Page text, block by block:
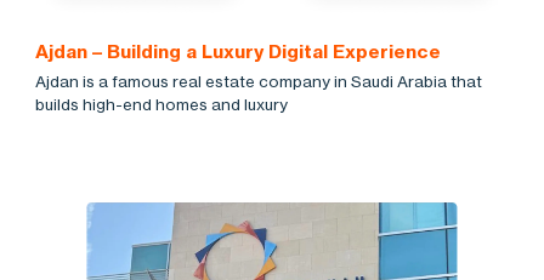
Ajdan – Building a Luxury Digital Experience
Ajdan is a famous real estate company in Saudi Arabia that
builds high-end homes and luxury